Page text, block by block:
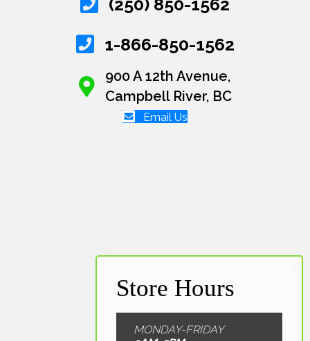
1-866-850-1562
900 A 12th Avenue,
Campbell River, BC
Email Us
MONDAY-FRIDAY